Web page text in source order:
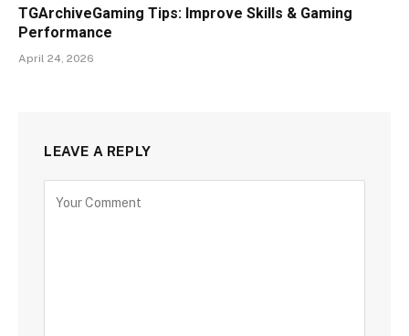
TGArchiveGaming Tips: Improve Skills & Gaming
Performance
April 24, 2026
LEAVE A REPLY